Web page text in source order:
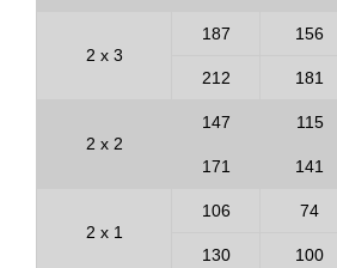
2 x 3
187 156
212 181
2 x 2
147 115
171 141
2 x 1
106 74
130 100